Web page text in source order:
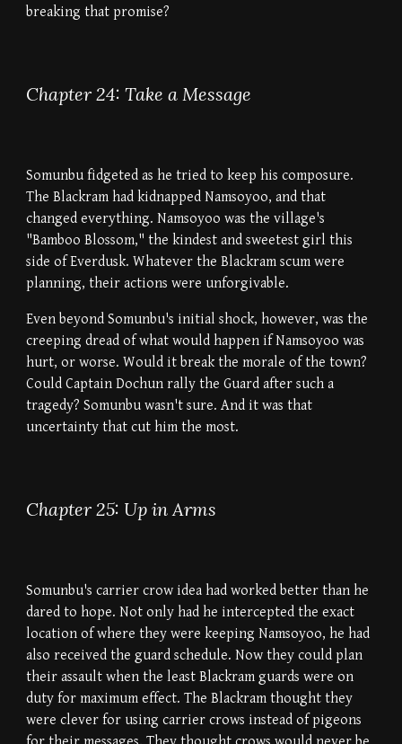
breaking that promise?
Chapter 24: Take a Message
Somunbu fidgeted as he tried to keep his composure.
The Blackram had kidnapped Namsoyoo, and that
changed everything. Namsoyoo was the village's
"Bamboo Blossom," the kindest and sweetest girl this
side of Everdusk. Whatever the Blackram scum were
planning, their actions were unforgivable.
Even beyond Somunbu's initial shock, however, was the
creeping dread of what would happen if Namsoyoo was
hurt, or worse. Would it break the morale of the town?
Could Captain Dochun rally the Guard after such a
tragedy? Somunbu wasn't sure. And it was that
uncertainty that cut him the most.
Chapter 25: Up in Arms
Somunbu's carrier crow idea had worked better than he
dared to hope. Not only had he intercepted the exact
location of where they were keeping Namsoyoo, he had
also received the guard schedule. Now they could plan
their assault when the least Blackram guards were on
duty for maximum effect. The Blackram thought they
were clever for using carrier crows instead of pigeons